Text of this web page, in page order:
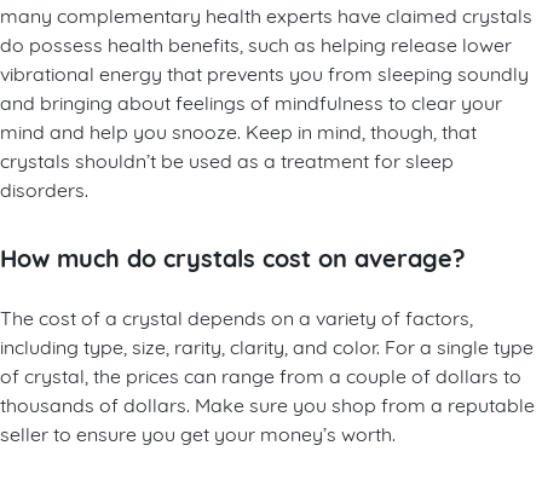
many complementary health experts have claimed crystals
do possess health benefits, such as helping release lower
vibrational energy that prevents you from sleeping soundly
and bringing about feelings of mindfulness to clear your
mind and help you snooze. Keep in mind, though, that
crystals shouldn’t be used as a treatment for sleep
disorders.
How much do crystals cost on average?
The cost of a crystal depends on a variety of factors,
including type, size, rarity, clarity, and color. For a single type
of crystal, the prices can range from a couple of dollars to
thousands of dollars. Make sure you shop from a reputable
seller to ensure you get your money’s worth.